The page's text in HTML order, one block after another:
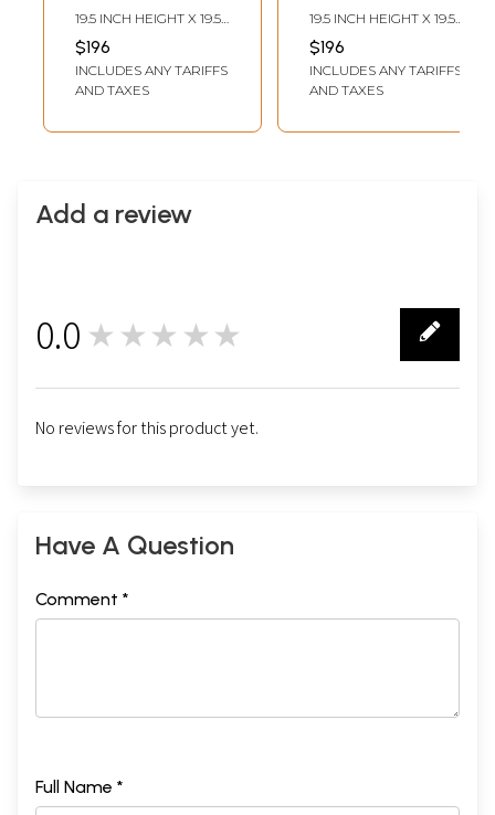
Brocadeless
Thangka Painting
19.5 INCH HEIGHT X 19.5
$196
INCLUDES ANY TARIFFS
AND TAXES
Mandala |
Brocadeless
Thangka Painting
19.5 INCH HEIGHT X 19.5
$196
INCLUDES ANY TARIFFS
AND TAXES
Add a review
0.0 ★★★★★
No reviews for this product yet.
Have A Question
Comment *
Full Name *